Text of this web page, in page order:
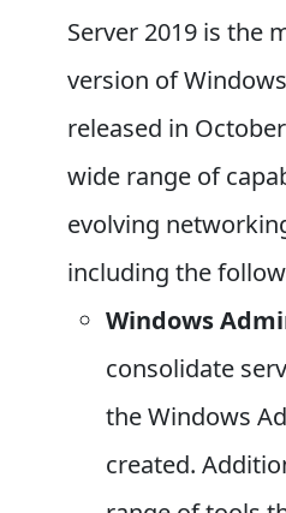
Server 2019 is the
version of
released in
wide range of
evolving
including the
Windows
consolidate
the Windows
created.